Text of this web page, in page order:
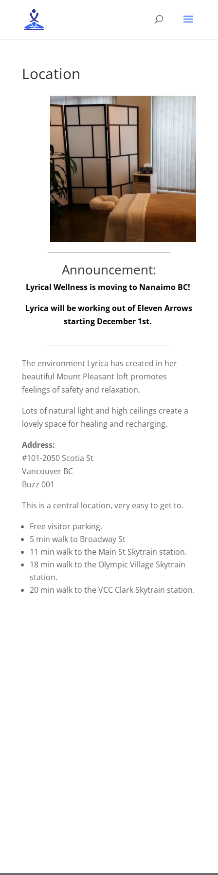
Location
Announcement:
Lyrical Wellness is moving to Nanaimo BC!
Lyrica will be working out of Eleven Arrows
starting December 1st.
The environment Lyrica has created in her
beautiful Mount Pleasant loft promotes
feelings of safety and relaxation.
Lots of natural light and high ceilings create a
lovely space for healing and recharging.
Address:
#101-2050 Scotia St
Vancouver BC
Buzz 001
This is a central location, very easy to get to.
Free visitor parking.
5 min walk to Broadway St
11 min walk to the Main St Skytrain station.
18 min walk to the Olympic Village Skytrain
station.
20 min walk to the VCC Clark Skytrain station.